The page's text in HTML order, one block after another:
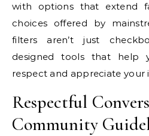
with options that extend
choices offered by
filters aren’t just
designed tools that help
respect and appreciate your
Respectful
Community